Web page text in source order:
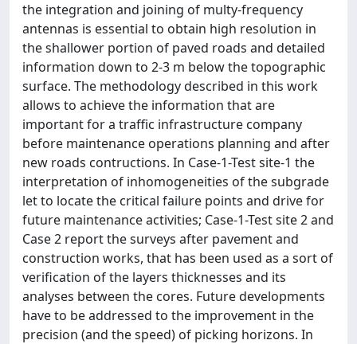
the integration and joining of multy-frequency
antennas is essential to obtain high resolution in
the shallower portion of paved roads and detailed
information down to 2-3 m below the topographic
surface. The methodology described in this work
allows to achieve the information that are
important for a traffic infrastructure company
before maintenance operations planning and after
new roads contructions. In Case-1-Test site-1 the
interpretation of inhomogeneities of the subgrade
let to locate the critical failure points and drive for
future maintenance activities; Case-1-Test site 2 and
Case 2 report the surveys after pavement and
construction works, that has been used as a sort of
verification of the layers thicknesses and its
analyses between the cores. Future developments
have to be addressed to the improvement in the
precision (and the speed) of picking horizons. In